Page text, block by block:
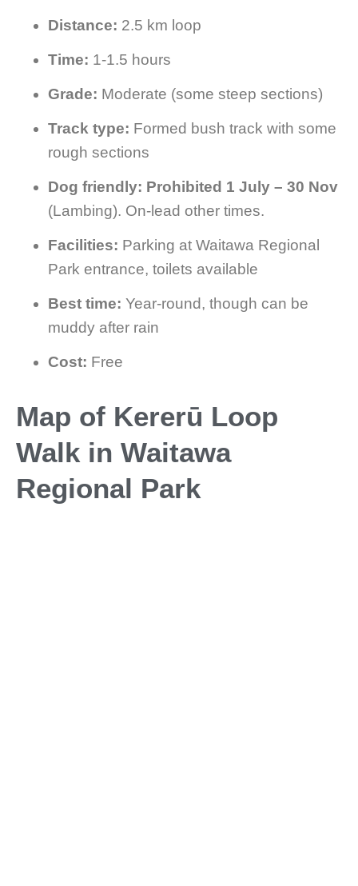
Distance: 2.5 km loop
Time: 1-1.5 hours
Grade: Moderate (some steep sections)
Track type: Formed bush track with some
rough sections
Dog friendly: Prohibited 1 July – 30 Nov
(Lambing). On-lead other times.
Facilities: Parking at Waitawa Regional
Park entrance, toilets available
Best time: Year-round, though can be
muddy after rain
Cost: Free
Map of Kererū Loop
Walk in Waitawa
Regional Park